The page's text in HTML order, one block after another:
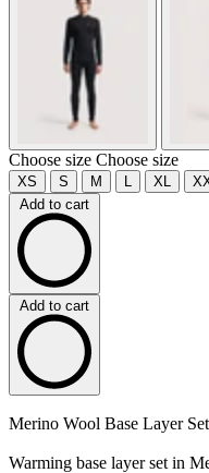
Choose size Choose size
XS S M L XL
Add to cart
Add to cart
Merino Wool Base Layer Set
Warming base layer set in